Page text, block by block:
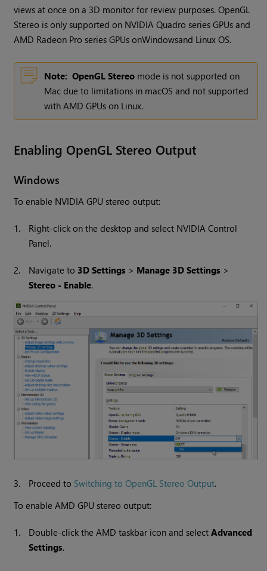
views at once on a 3D monitor for review purposes. OpenGL
Stereo is only supported on NVIDIA Quadro series GPUs and
AMD Radeon Pro series GPUs onWindowsand Linux OS.
Note: OpenGL Stereo mode is not supported on
Mac due to limitations in macOS and not supported
with AMD GPUs on Linux.
Enabling OpenGL Stereo Output
Windows
To enable NVIDIA GPU stereo output:
1.
Right-click on the desktop and select NVIDIA Control
Panel.
2. Navigate to 3D Settings > Manage 3D Settings >
Stereo - Enable.
3. Proceed to Switching to OpenGL Stereo Output.
To enable AMD GPU stereo output:
1. Double-click the AMD taskbar icon and selectAdvanced
Settings.